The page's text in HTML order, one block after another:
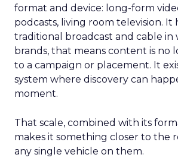
format and device: long-form
podcasts, living room television. It
traditional broadcast and cable in
brands, that means content is no
to a campaign or placement. It
system where discovery can
moment.
That scale, combined with its
makes it something closer to the
any single vehicle on them.